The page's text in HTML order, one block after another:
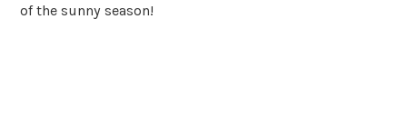
of the sunny season!